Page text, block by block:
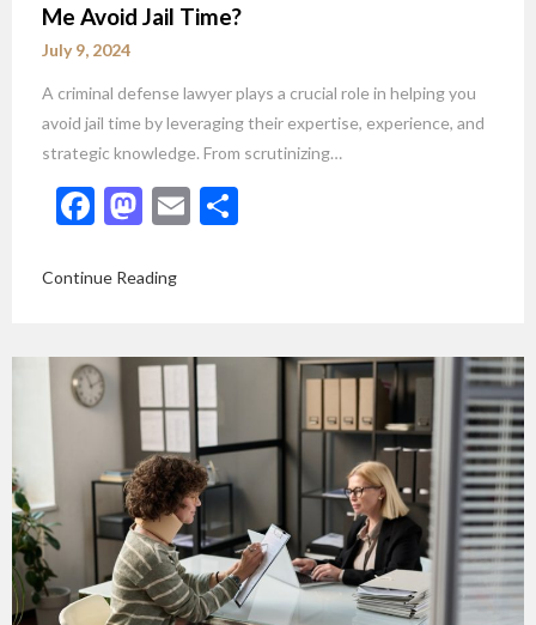
Me Avoid Jail Time?
July 9, 2024
A criminal defense lawyer plays a crucial role in helping you
avoid jail time by leveraging their expertise, experience, and
strategic knowledge. From scrutinizing…
Facebook
Mastodon
Email
Continue Reading